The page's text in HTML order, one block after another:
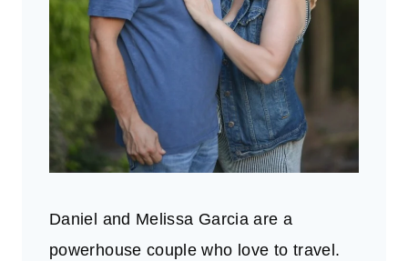
Daniel and Melissa Garcia are a
powerhouse couple who love to travel.